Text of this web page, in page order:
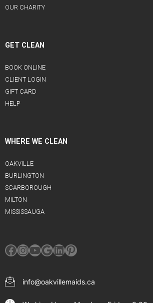
OUR CHARITY
GET CLEAN
BOOK ONLINE
CLIENT LOGIN
GIFT CARD
HELP
WHERE WE CLEAN
OAKVILLE
BURLINGTON
SCARBOROUGH
MILTON
MISSISSAUGA
Facebook
Instagram
YouTube
Google
LinkedIn
Pinterest
info@oakvillemaids.ca